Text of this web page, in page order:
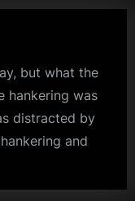
but what the
hankering was
distracted by
and